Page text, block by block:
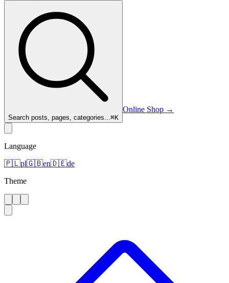
Search posts, pages, categories...⌘K
Online Shop →
Language
🇵🇱pl🇬🇧en🇩🇪de
Theme